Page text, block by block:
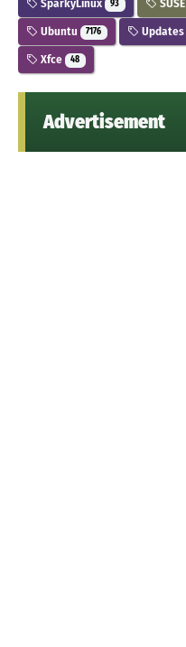
SparkyLinux 93 SUSE
Ubuntu 7176 Updates
Xfce 48
Advertisement